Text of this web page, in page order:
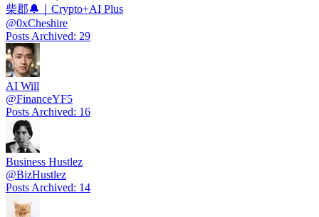
柴郡🔔｜Crypto+AI Plus
@0xCheshire
Posts Archived: 29
AI Will
@FinanceYF5
Posts Archived: 16
Business Hustlez
@BizHustlez
Posts Archived: 14